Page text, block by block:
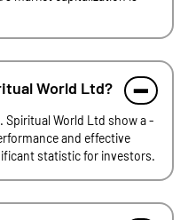
World Ltd?
World Ltd show a -
and effective
statistic for investors.